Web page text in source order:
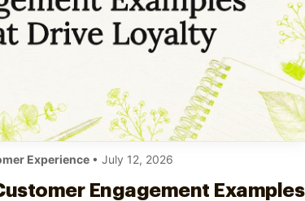
Experience • July 12, 2026
Engagement Examples